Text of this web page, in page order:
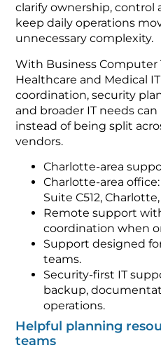
clarify ownership, control
keep daily operations
unnecessary complexity.
With Business Computer
Healthcare and Medical
coordination, security
and broader IT needs
instead of being split
vendors.
Charlotte-area
Charlotte-area
Suite C512,
Remote support
coordination when
Support designed
teams.
Security-first IT
backup,
operations.
Helpful planning
teams